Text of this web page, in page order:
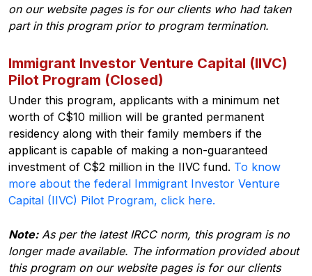
on our website pages is for our clients who had taken
part in this program prior to program termination.
Immigrant Investor Venture Capital (IIVC)
Pilot Program (Closed)
Under this program, applicants with a minimum net
worth of C$10 million will be granted permanent
residency along with their family members if the
applicant is capable of making a non-guaranteed
investment of C$2 million in the IIVC fund. To know
more about the federal Immigrant Investor Venture
Capital (IIVC) Pilot Program, click here.
Note:As per the latest IRCC norm, this program is no
longer made available. The information provided about
this program on our website pages is for our clients